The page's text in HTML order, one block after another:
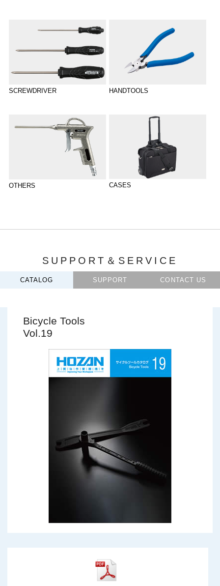
SCREWDRIVER HANDTOOLS
OTHERS CASES
SUPPORT＆SERVICE
CATALOG SUPPORT CONTACT US
Bicycle Tools
Vol.19